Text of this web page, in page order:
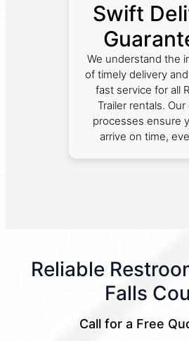
Swift
We understand the
of timely delivery
fast service for all
Trailer rentals.
processes ensure
arrive on time,
Reliable
Falls
Call for a Free